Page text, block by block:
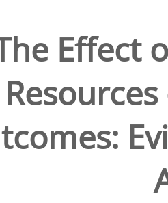
Effect